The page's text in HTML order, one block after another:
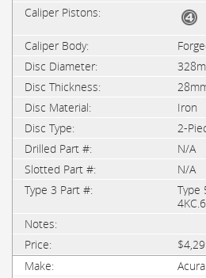
Iron
2-
N/A
N/A
Type
Acura